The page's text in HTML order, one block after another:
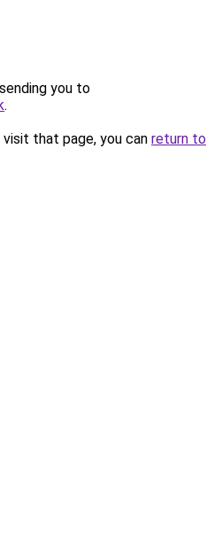
you to
.
that page, you can return to